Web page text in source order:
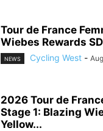
Tour de France
Wiebes Rewards
NEWS Cycling West -
2026 Tour de
Stage 1: Blazing
Yellow...